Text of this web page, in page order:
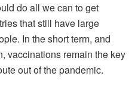
do all we can to get
that still have large
In the short term, and
vaccinations remain the key
out of the pandemic.